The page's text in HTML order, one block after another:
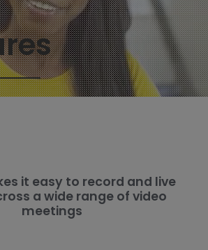
it easy to record and live
a wide range of video
meetings